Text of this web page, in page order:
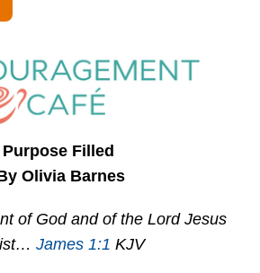
Purpose Filled
Olivia Barnes
of God and of the Lord Jesus
James 1:1 KJV